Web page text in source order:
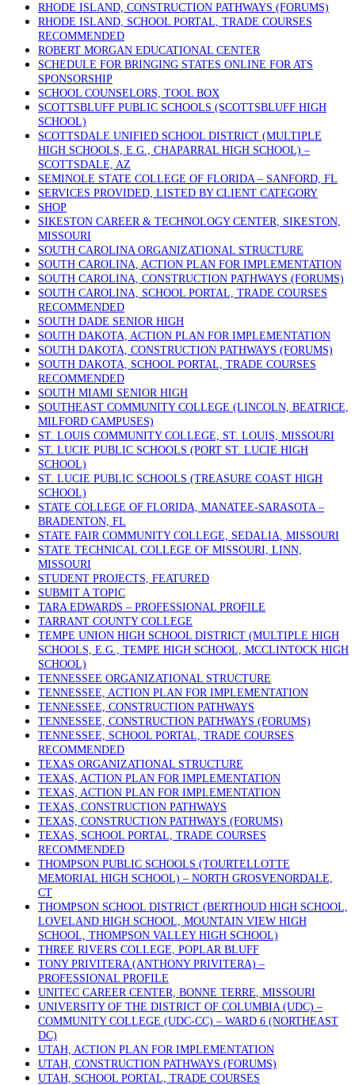
RHODE ISLAND, CONSTRUCTION PATHWAYS (FORUMS)
RHODE ISLAND, SCHOOL PORTAL, TRADE COURSES
RECOMMENDED
ROBERT MORGAN EDUCATIONAL CENTER
SCHEDULE FOR BRINGING STATES ONLINE FOR ATS
SPONSORSHIP
SCHOOL COUNSELORS, TOOL BOX
SCOTTSBLUFF PUBLIC SCHOOLS (SCOTTSBLUFF HIGH
SCHOOL)
SCOTTSDALE UNIFIED SCHOOL DISTRICT (MULTIPLE
HIGH SCHOOLS, E.G., CHAPARRAL HIGH SCHOOL) –
SCOTTSDALE, AZ
SEMINOLE STATE COLLEGE OF FLORIDA – SANFORD, FL
SERVICES PROVIDED, LISTED BY CLIENT CATEGORY
SHOP
SIKESTON CAREER & TECHNOLOGY CENTER, SIKESTON,
MISSOURI
SOUTH CAROLINA ORGANIZATIONAL STRUCTURE
SOUTH CAROLINA, ACTION PLAN FOR IMPLEMENTATION
SOUTH CAROLINA, CONSTRUCTION PATHWAYS (FORUMS)
SOUTH CAROLINA, SCHOOL PORTAL, TRADE COURSES
RECOMMENDED
SOUTH DADE SENIOR HIGH
SOUTH DAKOTA, ACTION PLAN FOR IMPLEMENTATION
SOUTH DAKOTA, CONSTRUCTION PATHWAYS (FORUMS)
SOUTH DAKOTA, SCHOOL PORTAL, TRADE COURSES
RECOMMENDED
SOUTH MIAMI SENIOR HIGH
SOUTHEAST COMMUNITY COLLEGE (LINCOLN, BEATRICE,
MILFORD CAMPUSES)
ST. LOUIS COMMUNITY COLLEGE, ST. LOUIS, MISSOURI
ST. LUCIE PUBLIC SCHOOLS (PORT ST. LUCIE HIGH
SCHOOL)
ST. LUCIE PUBLIC SCHOOLS (TREASURE COAST HIGH
SCHOOL)
STATE COLLEGE OF FLORIDA, MANATEE-SARASOTA –
BRADENTON, FL
STATE FAIR COMMUNITY COLLEGE, SEDALIA, MISSOURI
STATE TECHNICAL COLLEGE OF MISSOURI, LINN,
MISSOURI
STUDENT PROJECTS, FEATURED
SUBMIT A TOPIC
TARA EDWARDS – PROFESSIONAL PROFILE
TARRANT COUNTY COLLEGE
TEMPE UNION HIGH SCHOOL DISTRICT (MULTIPLE HIGH
SCHOOLS, E.G., TEMPE HIGH SCHOOL, MCCLINTOCK HIGH
SCHOOL)
TENNESSEE ORGANIZATIONAL STRUCTURE
TENNESSEE, ACTION PLAN FOR IMPLEMENTATION
TENNESSEE, CONSTRUCTION PATHWAYS
TENNESSEE, CONSTRUCTION PATHWAYS (FORUMS)
TENNESSEE, SCHOOL PORTAL, TRADE COURSES
RECOMMENDED
TEXAS ORGANIZATIONAL STRUCTURE
TEXAS, ACTION PLAN FOR IMPLEMENTATION
TEXAS, ACTION PLAN FOR IMPLEMENTATION
TEXAS, CONSTRUCTION PATHWAYS
TEXAS, CONSTRUCTION PATHWAYS (FORUMS)
TEXAS, SCHOOL PORTAL, TRADE COURSES
RECOMMENDED
THOMPSON PUBLIC SCHOOLS (TOURTELLOTTE
MEMORIAL HIGH SCHOOL) – NORTH GROSVENORDALE,
CT
THOMPSON SCHOOL DISTRICT (BERTHOUD HIGH SCHOOL,
LOVELAND HIGH SCHOOL, MOUNTAIN VIEW HIGH
SCHOOL, THOMPSON VALLEY HIGH SCHOOL)
THREE RIVERS COLLEGE, POPLAR BLUFF
TONY PRIVITERA (ANTHONY PRIVITERA) –
PROFESSIONAL PROFILE
UNITEC CAREER CENTER, BONNE TERRE, MISSOURI
UNIVERSITY OF THE DISTRICT OF COLUMBIA (UDC) –
COMMUNITY COLLEGE (UDC-CC) – WARD 6 (NORTHEAST
DC)
UTAH, ACTION PLAN FOR IMPLEMENTATION
UTAH, CONSTRUCTION PATHWAYS (FORUMS)
UTAH, SCHOOL PORTAL, TRADE COURSES